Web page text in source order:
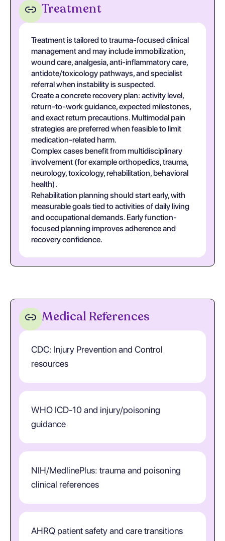
Treatment
Treatment is tailored to trauma-focused clinical
management and may include immobilization,
wound care, analgesia, anti-inflammatory care,
antidote/toxicology pathways, and specialist
referral when instability is suspected.
Create a concrete recovery plan: activity level,
return-to-work guidance, expected milestones,
and exact return precautions. Multimodal pain
strategies are preferred when feasible to limit
medication-related harm.
Complex cases benefit from multidisciplinary
involvement (for example orthopedics, trauma,
neurology, toxicology, rehabilitation, behavioral
health).
Rehabilitation planning should start early, with
measurable goals tied to activities of daily living
and occupational demands. Early function-
focused planning improves adherence and
recovery confidence.
Medical References
CDC: Injury Prevention and Control
resources
WHO ICD-10 and injury/poisoning
guidance
NIH/MedlinePlus: trauma and poisoning
clinical references
AHRQ patient safety and care transitions